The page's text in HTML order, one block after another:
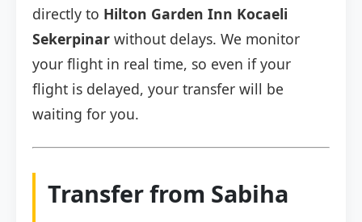
directly to Hilton Garden Inn Kocaeli
Sekerpinar without delays. We monitor
your flight in real time, so even if your
flight is delayed, your transfer will be
waiting for you.
Transfer from Sabiha